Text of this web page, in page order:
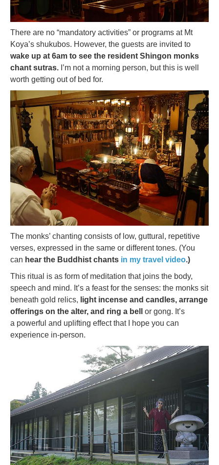
There are no “mandatory activities” or programs at Mt
Koya’s shukubos. However, the guests are invited to
wake up at 6am to see the resident Shingon monks
chant sutras. I’m not a morning person, but this is well
worth getting out of bed for.
The monks’ chanting consists of low, guttural, repetitive
verses, expressed in the same or different tones. (You
can hear the Buddhist chants in my travel video.)
This ritual is as form of meditation that joins the body,
speech and mind. It’s a feast for the senses: the monks sit
beneath gold relics, light incense and candles, arrange
offerings on the alter, and ring a bell
or gong. It’s
a powerful and uplifting effect that I hope you can
experience in-person.